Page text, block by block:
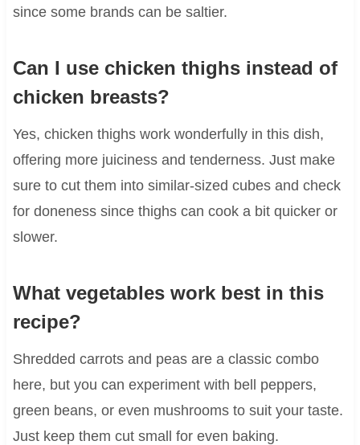
since some brands can be saltier.
Can I use chicken thighs instead of
chicken breasts?
Yes, chicken thighs work wonderfully in this dish,
offering more juiciness and tenderness. Just make
sure to cut them into similar-sized cubes and check
for doneness since thighs can cook a bit quicker or
slower.
What vegetables work best in this
recipe?
Shredded carrots and peas are a classic combo
here, but you can experiment with bell peppers,
green beans, or even mushrooms to suit your taste.
Just keep them cut small for even baking.